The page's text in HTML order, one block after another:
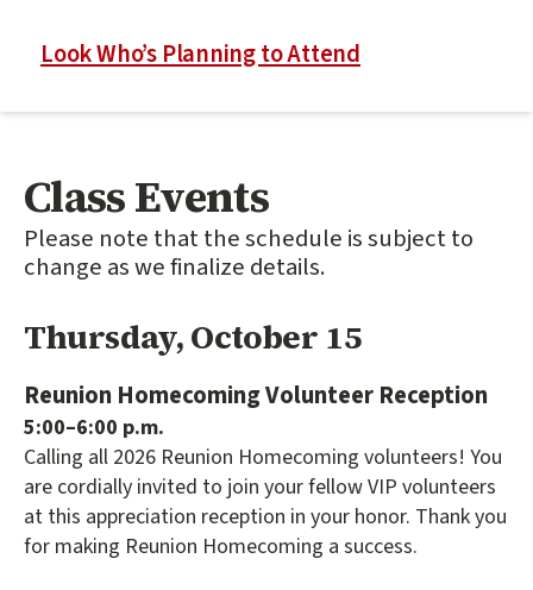
Look Who’s Planning to Attend
Class Events
Please note that the schedule is subject to
change as we finalize details.
Thursday, October 15
Reunion Homecoming Volunteer Reception
5:00–6:00 p.m.
Calling all 2026 Reunion Homecoming volunteers! You
are cordially invited to join your fellow VIP volunteers
at this appreciation reception in your honor. Thank you
for making Reunion Homecoming a success.